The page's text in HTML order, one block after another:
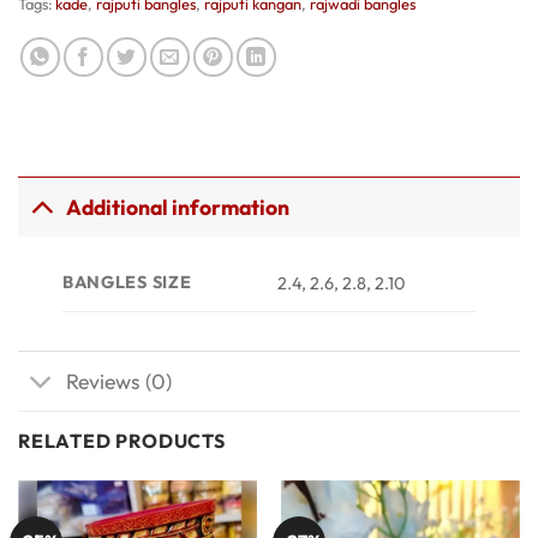
Tags:kade, rajputi bangles, rajputi kangan, rajwadi bangles
Additional information
BANGLES SIZE 2.4, 2.6, 2.8, 2.10
Reviews (0)
RELATED PRODUCTS